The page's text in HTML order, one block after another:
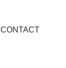
CONTACT